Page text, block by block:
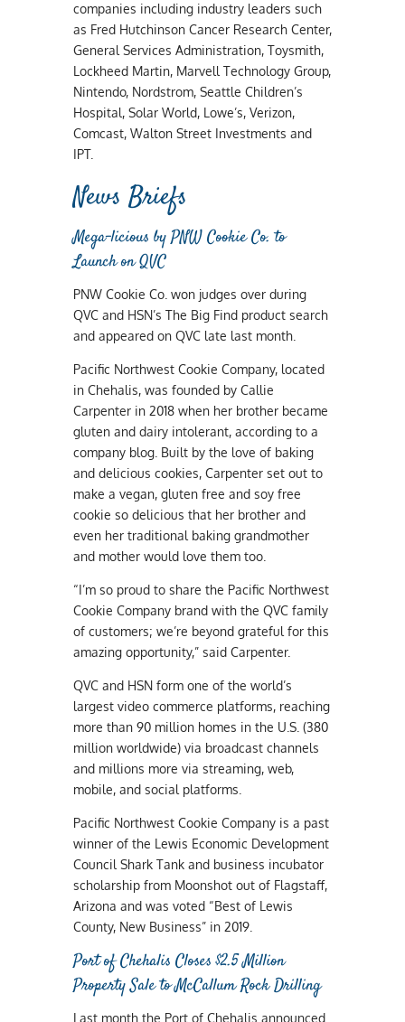
companies including industry leaders such
as Fred Hutchinson Cancer Research Center,
General Services Administration, Toysmith,
Lockheed Martin, Marvell Technology Group,
Nintendo, Nordstrom, Seattle Children’s
Hospital, Solar World, Lowe’s, Verizon,
Comcast, Walton Street Investments and
IPT.
News Briefs
Mega-licious by PNW Cookie Co. to
Launch on QVC
PNW Cookie Co. won judges over during
QVC and HSN’s The Big Find product search
and appeared on QVC late last month.
Pacific Northwest Cookie Company, located
in Chehalis, was founded by Callie
Carpenter in 2018 when her brother became
gluten and dairy intolerant, according to a
company blog. Built by the love of baking
and delicious cookies, Carpenter set out to
make a vegan, gluten free and soy free
cookie so delicious that her brother and
even her traditional baking grandmother
and mother would love them too.
“I’m so proud to share the Pacific Northwest
Cookie Company brand with the QVC family
of customers; we’re beyond grateful for this
amazing opportunity,” said Carpenter.
QVC and HSN form one of the world’s
largest video commerce platforms, reaching
more than 90 million homes in the U.S. (380
million worldwide) via broadcast channels
and millions more via streaming, web,
mobile, and social platforms.
Pacific Northwest Cookie Company is a past
winner of the Lewis Economic Development
Council Shark Tank and business incubator
scholarship from Moonshot out of Flagstaff,
Arizona and was voted “Best of Lewis
County, New Business” in 2019.
Port of Chehalis Closes $2.5 Million
Property Sale to McCallum Rock Drilling
Last month the Port of Chehalis announced